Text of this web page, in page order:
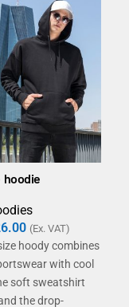
hoodie
(Ex. VAT)
hoody combines
with cool
soft sweatshirt
the drop-